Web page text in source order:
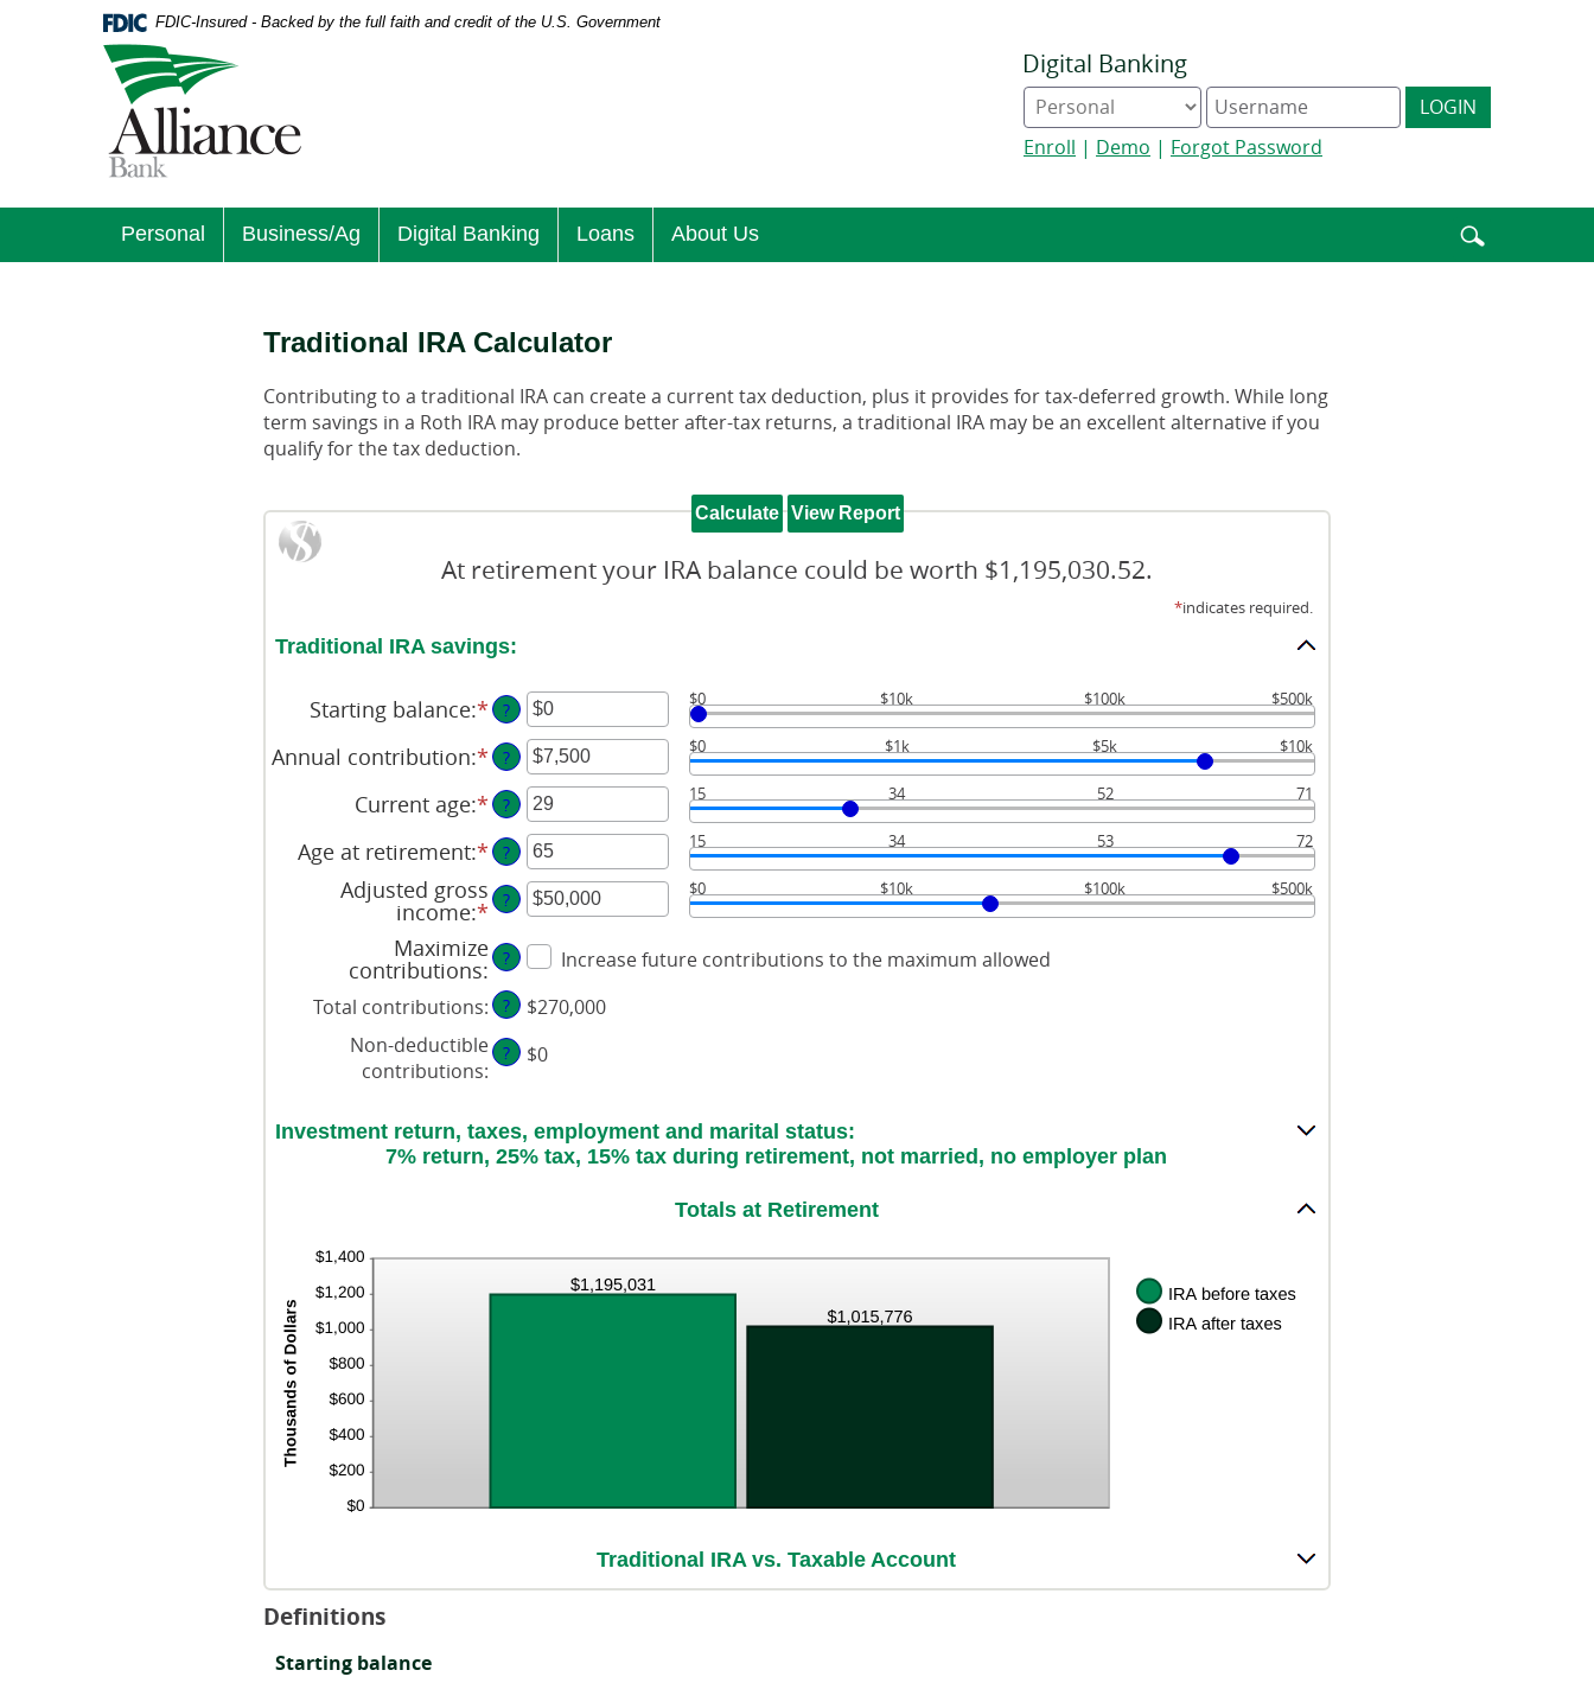
files.
FDIC-Insured - Backed by the full faith and credit of the U.S. Government
Digital Banking
Online
Banking
type
Digital
Banking
username
LOGIN
Enroll | Demo | Forgot Password
Enter
search
terms
Personal Business/Ag Digital Banking Loans About Us
Traditional IRA Calculator
Contributing to a traditional IRA can create a current tax deduction, plus it provides for tax-deferred growth. While long
term savings in a Roth IRA may produce better after-tax returns, a traditional IRA may be an excellent alternative if you
qualify for the tax deduction.
At retirement your IRA balance could be worth $1,195,030.52.
*indicates required.
Traditional IRA savings:
Starting balance:*Enter
an
amount
between
$0
and
$2,000,000
? $0 $10k $100k $500k
Annual contribution:*Enter
an
amount
between
$0
and
$1,000,000
? $0 $1k $5k $10k
Current age:*Enter
an
amount
between
15
and
71
? 15 34 52 71
Age at retirement:*Enter
an
amount
between
15
and
72
? 15 34 53 72
Adjusted gross
income:*Enter
amount
between
$0
and
$1,000,000
? $0 $10k $100k $500k
Maximize
contributions: ?
Increase future contributions to the maximum allowed
Total contributions: ?
$270,000
Non-deductible
contributions:
? $0
Investment return, taxes, employment and marital status:
7% return, 25% tax, 15% tax during retirement, not married, no employer plan
Totals at Retirement
Traditional IRA vs. Taxable Account
Definitions
Starting balance